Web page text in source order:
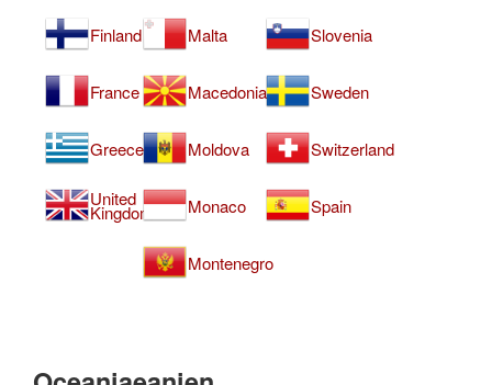
Finland
France
Greece
United
Kingdom
Malta
Macedonia
Moldova
Monaco
Montenegro
Slovenia
Sweden
Switzerland
Spain